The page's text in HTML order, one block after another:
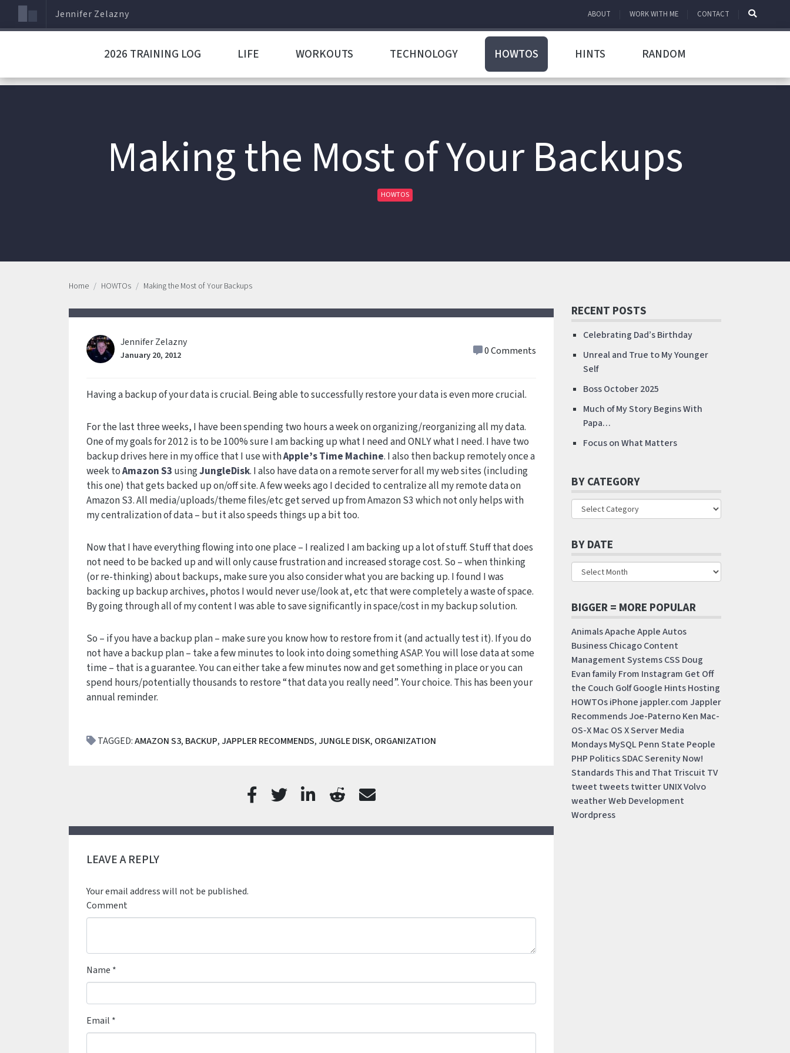
Jennifer Zelazny ABOUT WORK WITH ME CONTACT
2026 TRAINING LOG LIFE WORKOUTS TECHNOLOGY HOWTOS HINTS RANDOM
Making the Most of Your Backups
HOWTOS
Home HOWTOs Making the Most of Your Backups
Jennifer Zelazny
January 20, 2012 0 Comments
Having a backup of your data is crucial. Being able to successfully restore your data is even more crucial.
For the last three weeks, I have been spending two hours a week on organizing/reorganizing all my data.
One of my goals for 2012 is to be 100% sure I am backing up what I need and ONLY what I need. I have two
backup drives here in my office that I use withApple’s Time Machine. I also then backup remotely once a
week toAmazon S3 usingJungleDisk. I also have data on a remote server for all my web sites (including
this one) that gets backed up on/off site. A few weeks ago I decided to centralize all my remote data on
Amazon S3. All media/uploads/theme files/etc get served up from Amazon S3 which not only helps with
my centralization of data – but it also speeds things up a bit too.
Now that I have everything flowing into one place – I realized I am backing up a lot of stuff. Stuff that does
not need to be backed up and will only cause frustration and increased storage cost. So – when thinking
(or re-thinking) about backups, make sure you also consider what you are backing up. I found I was
backing up backup archives, photos I would never use/look at, etc that were completely a waste of space.
By going through all of my content I was able to save significantly in space/cost in my backup solution.
So – if you have a backup plan – make sure you know how to restore from it (and actually test it). If you do
not have a backup plan – take a few minutes to look into doing something ASAP. You will lose data at some
time – that is a guarantee. You can either take a few minutes now and get something in place or you can
spend hours/potentially thousands to restore “that data you really need”. Your choice. This has been your
annual reminder.
TAGGED:AMAZON S3, BACKUP,JAPPLER RECOMMENDS,JUNGLE DISK, ORGANIZATION
LEAVE A REPLY
Your email address will not be published.
Comment
Name *
Email *
RECENT POSTS
Celebrating Dad’s Birthday
Unreal and True to My Younger
Self
Boss October 2025
Much of My Story Begins With
Papa…
Focus on What Matters
BY CATEGORY
BY DATE
BIGGER = MORE POPULAR
AnimalsApacheAppleAutos
BusinessChicagoContent
Management SystemsCSS Doug
EvanfamilyFrom Instagram Get Off
the Couch GolfGoogle HintsHosting
HOWTOsiPhone jappler.comJappler
RecommendsJoe-PaternoKen Mac-
OS-XMac OS X ServerMedia
MondaysMySQL Penn State People
PHP PoliticsSDACSerenity Now!
StandardsThis and That Triscuit TV
tweet tweetstwitterUNIXVolvo
weatherWeb Development
Wordpress